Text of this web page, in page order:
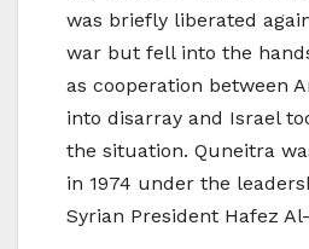
was briefly liberated
war but fell into the
as cooperation between
into disarray and Israel
the situation. Quneitra
in 1974 under the
Syrian President Hafez